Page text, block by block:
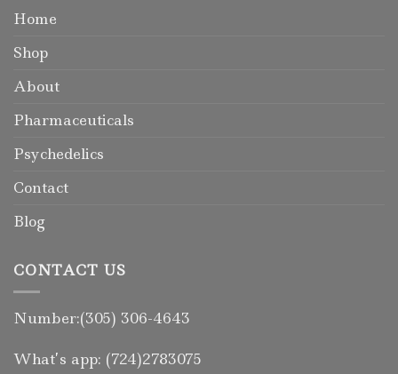
Home
Shop
About
Pharmaceuticals
Psychedelics
Contact
Blog
CONTACT US
Number:(305) 306-4643
What’s app: (724)2783075